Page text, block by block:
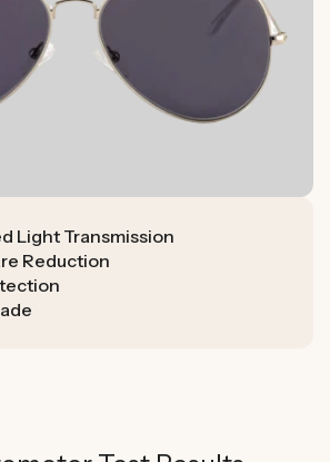
Light Transmission
Reduction